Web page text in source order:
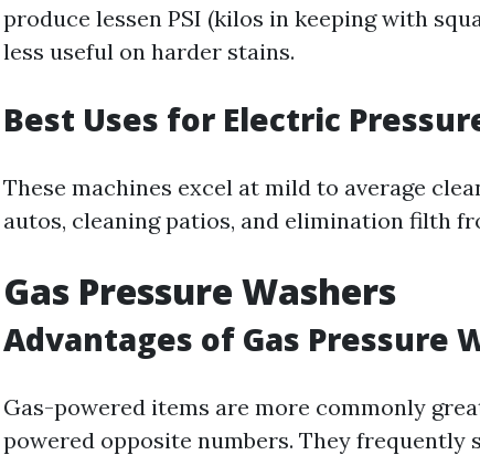
produce lessen PSI (kilos in keeping with
less useful on harder stains.
Best Uses for Electric
These machines excel at mild to average
autos, cleaning patios, and elimination filth
Gas Pressure Washers
Advantages of Gas Pressure
Gas-powered items are more commonly
powered opposite numbers. They frequently